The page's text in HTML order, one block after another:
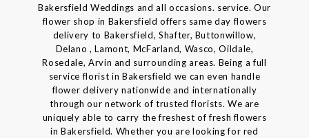
Bakersfield Weddings and all occasions. service. Our
flower shop in Bakersfield offers same day flowers
delivery to Bakersfield, Shafter, Buttonwillow,
Delano , Lamont, McFarland, Wasco, Oildale,
Rosedale, Arvin and surrounding areas. Being a full
service florist in Bakersfield we can even handle
flower delivery nationwide and internationally
through our network of trusted florists. We are
uniquely able to carry the freshest of fresh flowers
in Bakersfield. Whether you are looking for red